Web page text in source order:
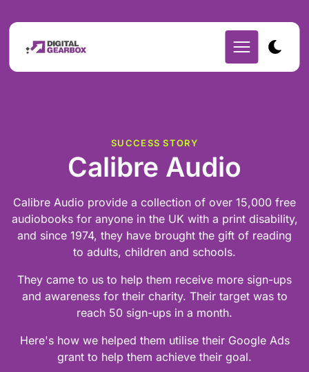
SUCCESS STORY
Calibre Audio
Calibre Audio provide a collection of over 15,000 free
audiobooks for anyone in the UK with a print disability,
and since 1974, they have brought the gift of reading
to adults, children and schools.
They came to us to help them receive more sign-ups
and awareness for their charity. Their target was to
reach 50 sign-ups in a month.
Here's how we helped them utilise their Google Ads
grant to help them achieve their goal.